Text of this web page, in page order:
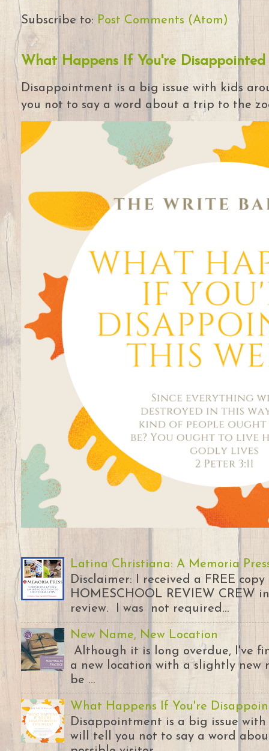
Subscribe to: Post Comments (Atom)
What Happens If You're Disappointed
Disappointment is a big issue with kids
you not to say a word about a trip to the
Latina Christiana: A Memoria
Disclaimer: I received a FREE
HOMESCHOOL REVIEW CREW
review. I was not required...
New Name, New Location
Although it is long overdue, I've
a new location with a slightly
be ...
What Happens If You're
Disappointment is a big issue
will tell you not to say a word